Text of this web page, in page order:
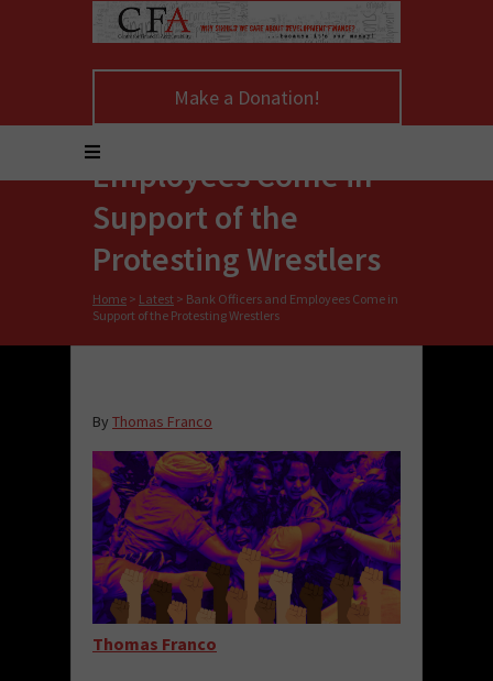
Make a Donation!
Bank Officers and
Employees Come in
Support of the
Protesting Wrestlers
Home > Latest > Bank Officers and Employees Come in
Support of the Protesting Wrestlers
By Thomas Franco
Thomas Franco